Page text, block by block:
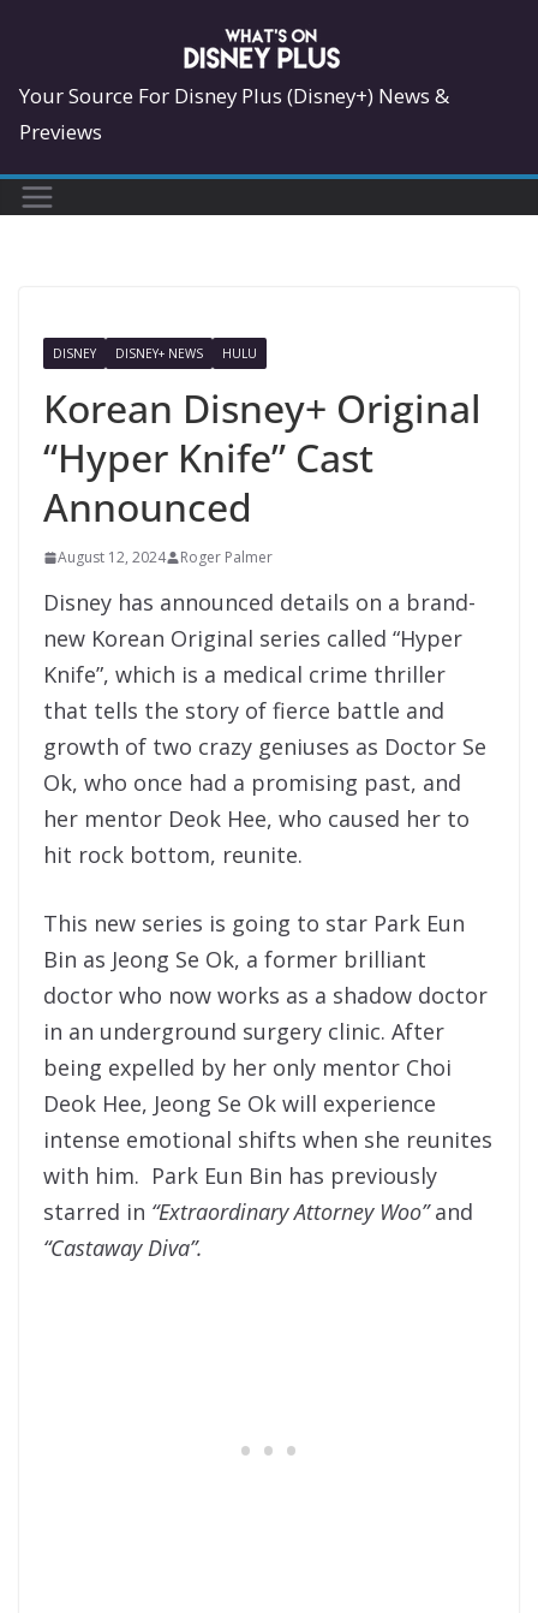
content
Your Source For Disney Plus (Disney+) News &
Previews
DISNEY DISNEY+ NEWS HULU
Korean Disney+ Original
“Hyper Knife” Cast
Announced
August 12, 2024 Roger Palmer
Disney has announced details on a brand-
new Korean Original series called “Hyper
Knife”, which is a medical crime thriller
that tells the story of fierce battle and
growth of two crazy geniuses as Doctor Se
Ok, who once had a promising past, and
her mentor Deok Hee, who caused her to
hit rock bottom, reunite.
This new series is going to star Park Eun
Bin as Jeong Se Ok, a former brilliant
doctor who now works as a shadow doctor
in an underground surgery clinic. After
being expelled by her only mentor Choi
Deok Hee, Jeong Se Ok will experience
intense emotional shifts when she reunites
with him. Park Eun Bin has previously
starred in “Extraordinary Attorney Woo”and
“Castaway Diva”.